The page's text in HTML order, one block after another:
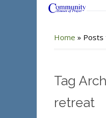
Home » Posts
Tag
retreat